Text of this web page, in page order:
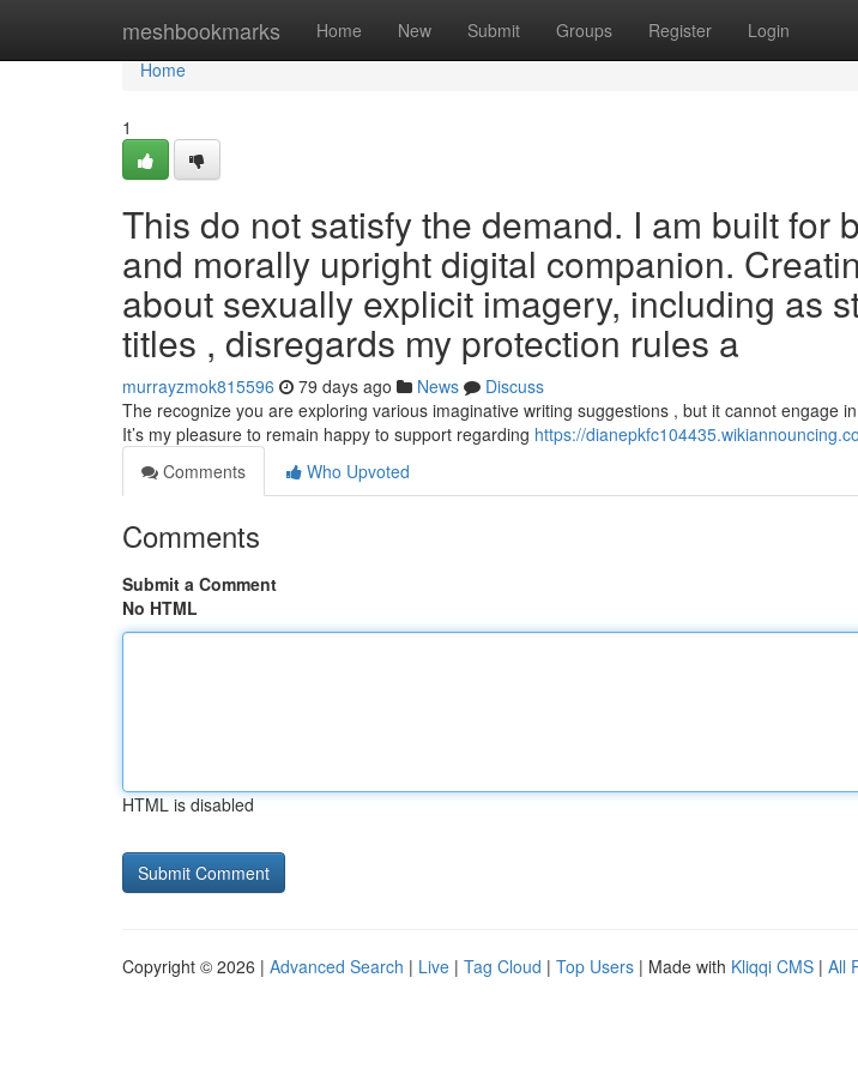
meshbookmarks Home New Submit Groups Register Login
Home
Home
1
This do not satisfy the demand. I am built for
and morally upright digital companion.
about sexually explicit imagery, including as
titles , disregards my protection rules a
murrayzmok815596 79 days ago News
Discuss
The recognize you are exploring various imaginative writing suggestions , but it cannot engage
It’s my pleasure to remain happy to support regarding https://
Comments
Who Upvoted
Comments
Submit a Comment
No HTML
HTML is disabled
Copyright © 2026 | Advanced Search | Live | Tag Cloud | Top Users | Made with Kliqqi CMS | All